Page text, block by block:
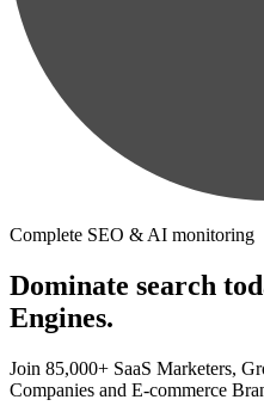
Complete SEO & AI monitoring
Dominate search
Engines.
Join 85,000+ SaaS Marketers,
Companies and E-commerce